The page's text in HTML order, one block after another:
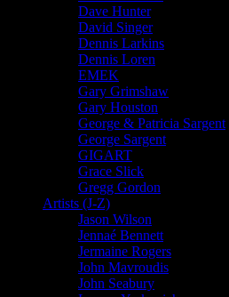
Dave Hunter
David Singer
Dennis Larkins
Dennis Loren
EMEK
Gary Grimshaw
Gary Houston
George & Patricia Sargent
George Sargent
GIGART
Grace Slick
Gregg Gordon
Artists (J-Z)
Jason Wilson
Jennaé Bennett
Jermaine Rogers
John Mavroudis
John Seabury